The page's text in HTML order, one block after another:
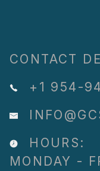
CONTACT
+1 954-
HOURS:
MONDAY -